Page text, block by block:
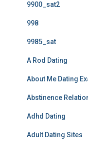
9900_sat2
998
9985_sat
A Rod Dating
About Me Dating
Abstinence
Adhd Dating
Adult Dating Sites